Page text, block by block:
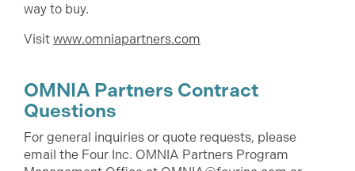
way to buy.
Visit www.omniapartners.com
OMNIA Partners Contract
Questions
For general inquiries or quote requests, please
email the Four Inc. OMNIA Partners Program